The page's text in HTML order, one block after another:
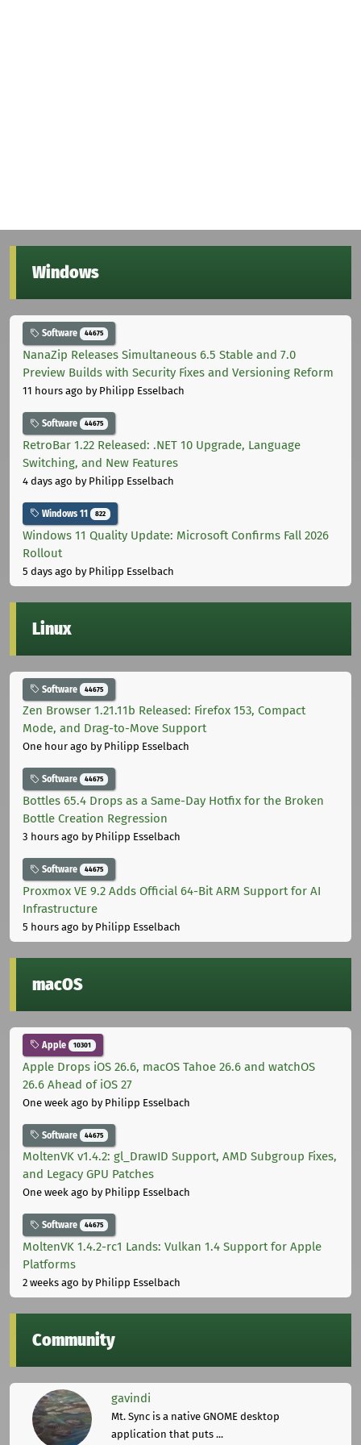
Windows
Software 44675
NanaZip Releases Simultaneous 6.5 Stable and 7.0
Preview Builds with Security Fixes and Versioning Reform
11 hours ago by Philipp Esselbach
Software 44675
RetroBar 1.22 Released: .NET 10 Upgrade, Language
Switching, and New Features
4 days ago by Philipp Esselbach
Windows 11 822
Windows 11 Quality Update: Microsoft Confirms Fall 2026
Rollout
5 days ago by Philipp Esselbach
Linux
Software 44675
Zen Browser 1.21.11b Released: Firefox 153, Compact
Mode, and Drag-to-Move Support
One hour ago by Philipp Esselbach
Software 44675
Bottles 65.4 Drops as a Same-Day Hotfix for the Broken
Bottle Creation Regression
3 hours ago by Philipp Esselbach
Software 44675
Proxmox VE 9.2 Adds Official 64-Bit ARM Support for AI
Infrastructure
5 hours ago by Philipp Esselbach
macOS
Apple 10301
Apple Drops iOS 26.6, macOS Tahoe 26.6 and watchOS
26.6 Ahead of iOS 27
One week ago by Philipp Esselbach
Software 44675
MoltenVK v1.4.2: gl_DrawID Support, AMD Subgroup Fixes,
and Legacy GPU Patches
One week ago by Philipp Esselbach
Software 44675
MoltenVK 1.4.2-rc1 Lands: Vulkan 1.4 Support for Apple
Platforms
2 weeks ago by Philipp Esselbach
Community
gavindi
Mt. Sync is a native GNOME desktop
application that puts ...